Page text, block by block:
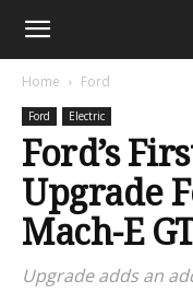
Home Ford
Ford Electric
Ford’s
Upgrade
Mach-E
Upgrade adds an